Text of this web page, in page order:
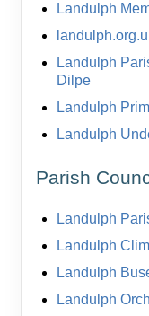
Landulph
Landulph
Dilpe
Landulph
Landulph
Parish
Landulph
Landulph
Landulph
Landulph